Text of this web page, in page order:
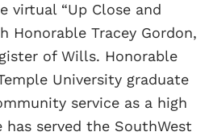
virtual “Up Close and
Honorable Tracey Gordon,
of Wills. Honorable
University graduate
service as a high
served the SouthWest